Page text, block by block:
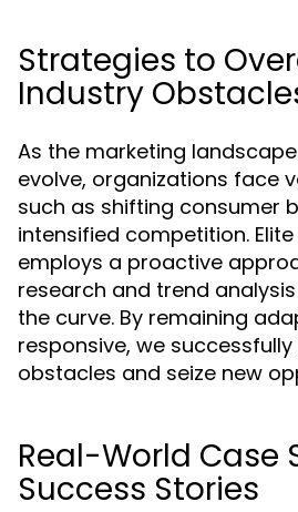
Strategies to
Industry
As the marketing
evolve, organizations face
such as shifting consumer
intensified competition.
employs a proactive
research and trend
the curve. By remaining
responsive, we
obstacles and seize new
Real-World Case
Success Stories